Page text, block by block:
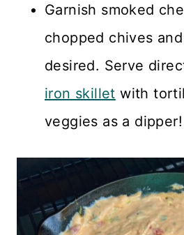
Garnish smoked
chopped chives
desired. Serve
iron skillet with
veggies as a dipper!